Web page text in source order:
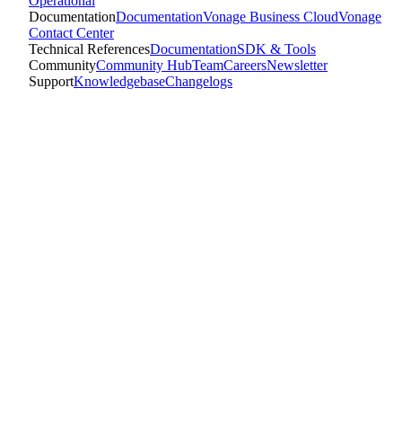
DocumentationDocumentationVonage Business CloudVonage
Contact Center
Technical ReferencesDocumentationSDK & Tools
CommunityCommunity HubTeamCareersNewsletter
SupportKnowledgebaseChangelogs